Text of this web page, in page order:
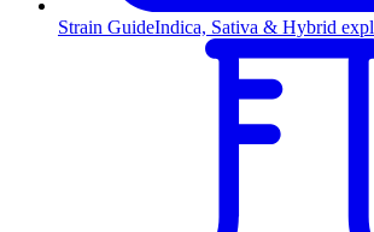
Strain GuideIndica, Sativa & Hybrid